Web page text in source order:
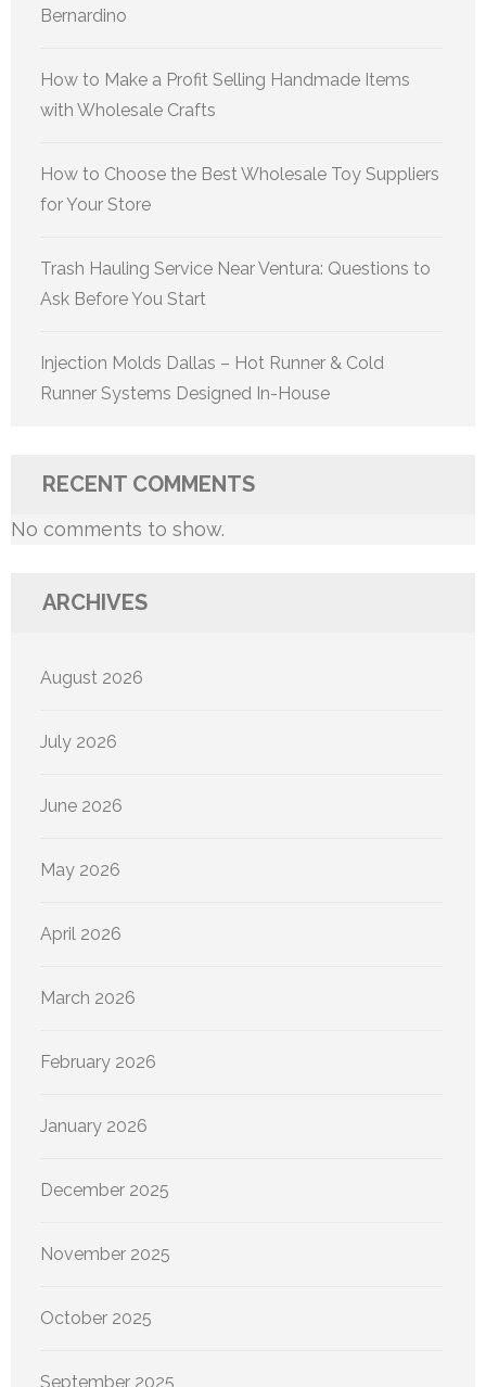
Bernardino
How to Make a Profit Selling Handmade Items
with Wholesale Crafts
How to Choose the Best Wholesale Toy Suppliers
for Your Store
Trash Hauling Service Near Ventura: Questions to
Ask Before You Start
Injection Molds Dallas – Hot Runner & Cold
Runner Systems Designed In-House
RECENT COMMENTS
No comments to show.
ARCHIVES
August 2026
July 2026
June 2026
May 2026
April 2026
March 2026
February 2026
January 2026
December 2025
November 2025
October 2025
September 2025